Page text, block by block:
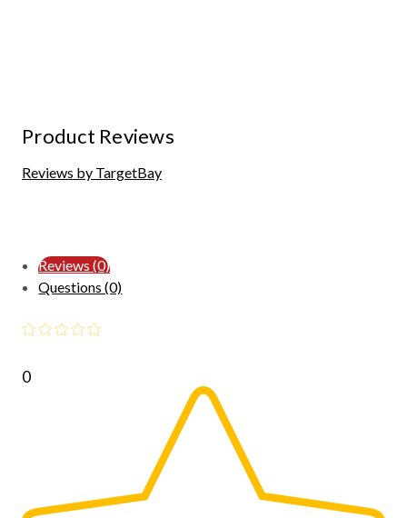
Product Reviews
Reviews by TargetBay
Reviews (0)
Questions (0)
0